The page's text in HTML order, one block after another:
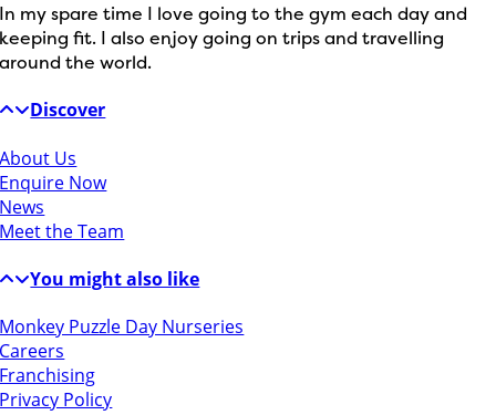
In my spare time I love going to the gym each day and
keeping fit. I also enjoy going on trips and travelling
around the world.
Discover
About Us
Enquire Now
News
Meet the Team
You might also like
Monkey Puzzle Day Nurseries
Careers
Franchising
Privacy Policy